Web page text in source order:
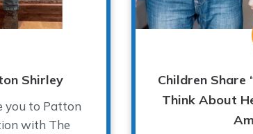
Shirley
you to Patton
with The
Children Share
Think About